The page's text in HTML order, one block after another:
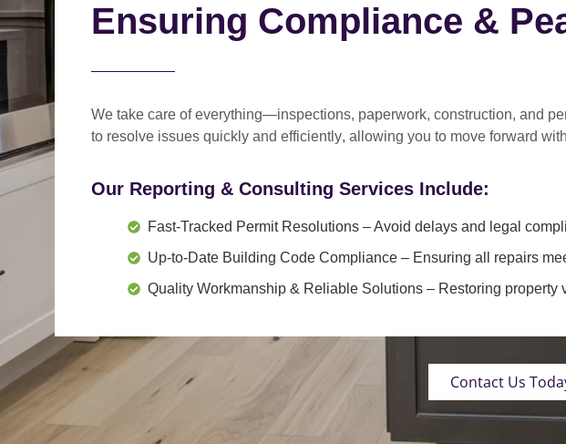
Ensuring Compliance &
We take care of everything—inspections, paperwork, construction, and
to resolve issues quickly and efficiently, allowing you to move forward
Our Reporting & Consulting Services Include:
Fast-Tracked Permit Resolutions – Avoid delays and legal
Up-to-Date Building Code Compliance – Ensuring all repairs
Quality Workmanship & Reliable Solutions – Restoring property
Contact Us